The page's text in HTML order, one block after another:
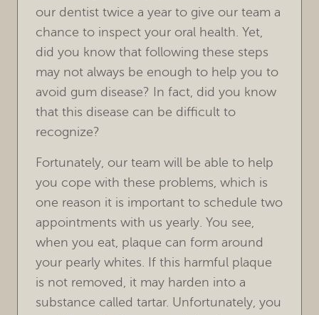
HOME
OUR PRACTICE
our dentist twice a year to give our team a
chance to inspect your oral health. Yet,
did you know that following these steps
may not always be enough to help you to
avoid gum disease? In fact, did you know
that this disease can be difficult to
recognize?
Fortunately, our team will be able to help
you cope with these problems, which is
one reason it is important to schedule two
appointments with us yearly. You see,
when you eat, plaque can form around
your pearly whites. If this harmful plaque
is not removed, it may harden into a
substance called tartar. Unfortunately, you